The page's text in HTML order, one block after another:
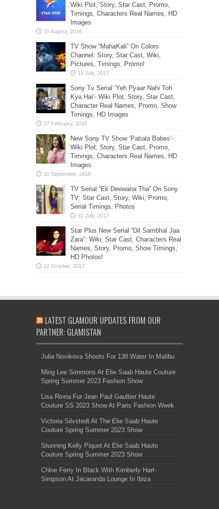
Wiki Plot, Story, Star Cast, Promo,
Timings, Characters Real Names, HD
Images
TV Show “MahaKali” On Colors
Channel: Story, Star Cast, Wiki,
Pictures, Timings, Promo!
Sony Tv Serial ‘Yeh Pyaar Nahi Toh
Kya Hai’- Wiki Plot, Story, Star Cast,
Character Real Names, Promo, Show
Timings, HD Images
New Sony TV Show ‘Patiala Babes’-
Wiki Plot, Story, Star Cast, Promo,
Timings, Characters Real Names, HD
Images
TV Serial “Ek Deewana Tha” On Sony
TV: Star Cast, Story, Wiki, Promo,
Serial Timings, Photos
Star Plus New Serial “Dil Sambhal Jaa
Zara”: Wiki, Star Cast, Characters Real
Names, Story, Promo, Show Timings,
HD Photos!
LATEST GLAMOUR UPDATES FROM OUR
PARTNER: GLAMISTAN
Julia Novikova Shoots For 138 Water In Malibu
Ming Lee Simmons At Elie Saab Haute Couture
Spring Summer 2023 Fashion Show
Lisa Rinna For Jean Paul Gaultier Haute
Couture SS 2023 Show At Paris Fashion Week
Victoria Silvstedt At The Elie Saab Haute
Couture Spring Summer 2023 Show
Stunning Kelly Piquet At Elie Saab Haute
Couture Spring Summer 2023 Show
Chloe Ferry In Black With Kimberly Hart-
Simpson At Jacaranda Lounge In Ibiza